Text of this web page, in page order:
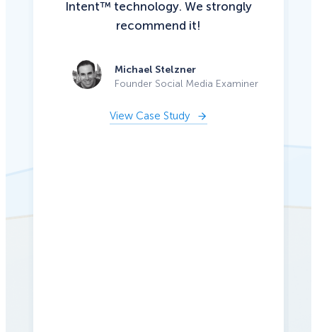
Intent™ technology. We strongly
recommend it!
Michael Stelzner
Founder Social Media Examiner
View Case Study